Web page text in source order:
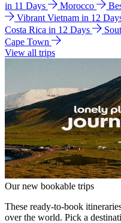
in 11 Days
Morocco
Vibrant Vietnam in 12
Costa Rica in 12 Days
Cape Town
View all trips
Our new bookable trips
These ready-to-book
over the world. Pick a